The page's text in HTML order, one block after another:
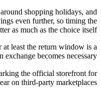
shopping holidays, and
even further, so timing the
as much as the choice itself.
least the return window is a
becomes necessary.
on third-party marketplaces.